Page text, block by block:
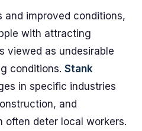
and improved conditions,
with attracting
viewed as undesirable
conditions. Stank
in specific industries
and
often deter local workers.